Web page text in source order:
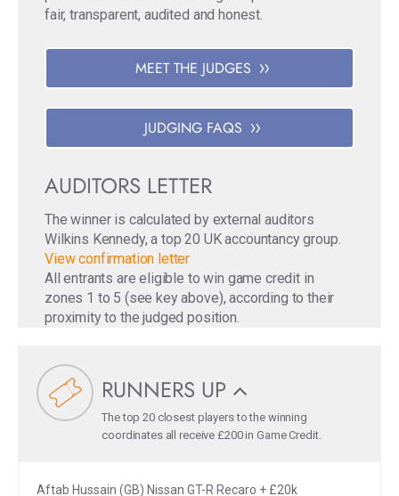
fair, transparent, audited and honest.
MEET THE JUDGES
JUDGING FAQS
AUDITORS LETTER
The winner is calculated by external auditors
Wilkins Kennedy, a top 20 UK accountancy group.
View confirmation letter
All entrants are eligible to win game credit in
zones 1 to 5 (see key above), according to their
proximity to the judged position.
RUNNERS UP
The top 20 closest players to the winning
coordinates all receive £200 in Game Credit.
Aftab Hussain (GB) Nissan GT-R Recaro + £20k